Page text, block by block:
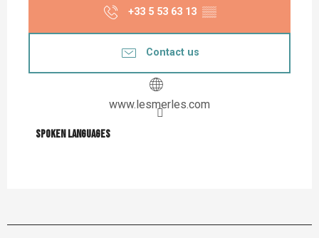
+33 5 53 63 13 ▒▒
Contact us
www.lesmerles.com
Spoken languages
Spoken languages